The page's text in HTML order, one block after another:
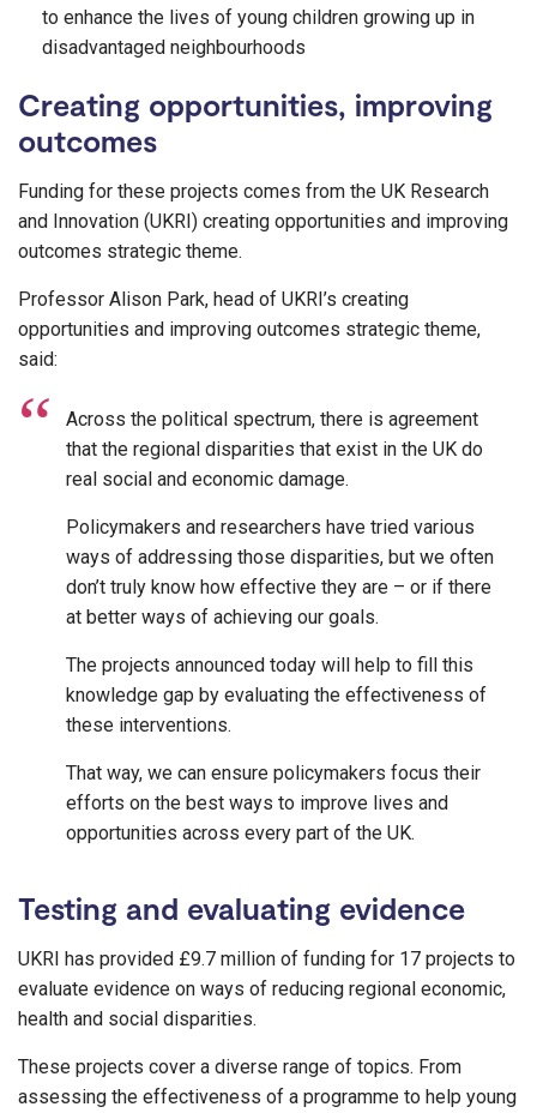
to enhance the lives of young children growing up in
disadvantaged neighbourhoods
Creating opportunities, improving
outcomes
Funding for these projects comes from the UK Research
and Innovation (UKRI) creating opportunities and improving
outcomes strategic theme.
Professor Alison Park, head of UKRI’s creating
opportunities and improving outcomes strategic theme,
said:
Across the political spectrum, there is agreement
that the regional disparities that exist in the UK do
real social and economic damage.
Policymakers and researchers have tried various
ways of addressing those disparities, but we often
don’t truly know how effective they are – or if there
at better ways of achieving our goals.
The projects announced today will help to fill this
knowledge gap by evaluating the effectiveness of
these interventions.
That way, we can ensure policymakers focus their
efforts on the best ways to improve lives and
opportunities across every part of the UK.
Testing and evaluating evidence
UKRI has provided £9.7 million of funding for 17 projects to
evaluate evidence on ways of reducing regional economic,
health and social disparities.
These projects cover a diverse range of topics. From
assessing the effectiveness of a programme to help young